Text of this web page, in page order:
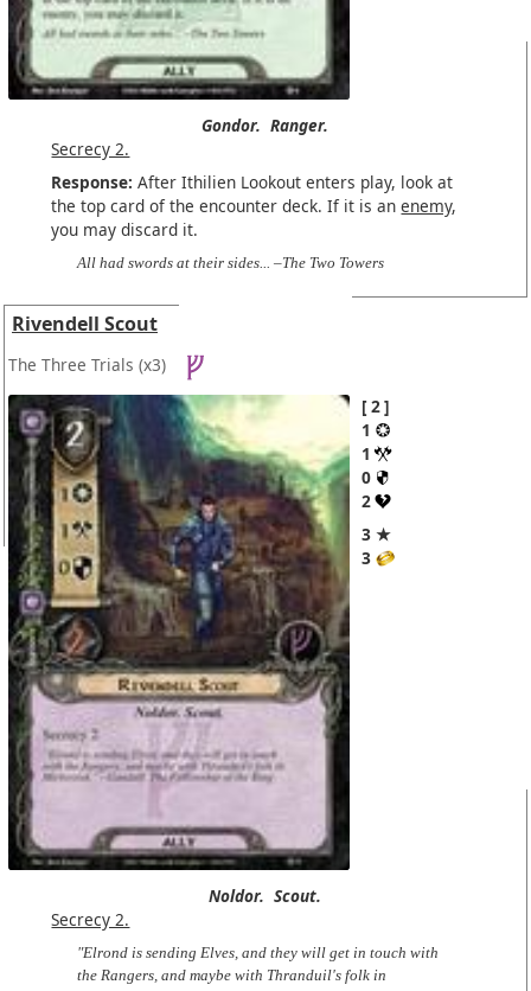
Gondor. Ranger.
Secrecy 2.
Response: After Ithilien Lookout enters play, look at
the top card of the encounter deck. If it is anenemy,
you may discard it.
All had swords at their sides... –The Two Towers
Rivendell Scout
The Three Trials (x3)
2
1
1
0
2
3 ★
3
Noldor. Scout.
Secrecy 2.
"Elrond is sending Elves, and they will get in touch with
the Rangers, and maybe with Thranduil's folk in